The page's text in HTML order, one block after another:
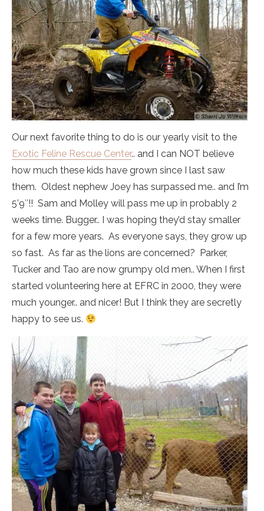
Our next favorite thing to do is our yearly visit to the
Exotic Feline Rescue Center.. and I can NOT believe
how much these kids have grown since I last saw
them. Oldest nephew Joey has surpassed me.. and I’m
5’9″!! Sam and Molley will pass me up in probably 2
weeks time. Bugger.. I was hoping they’d stay smaller
for a few more years. As everyone says, they grow up
so fast. As far as the lions are concerned? Parker,
Tucker and Tao are now grumpy old men.. When I first
started volunteering here at EFRC in 2000, they were
much younger.. and nicer! But I think they are secretly
happy to see us.